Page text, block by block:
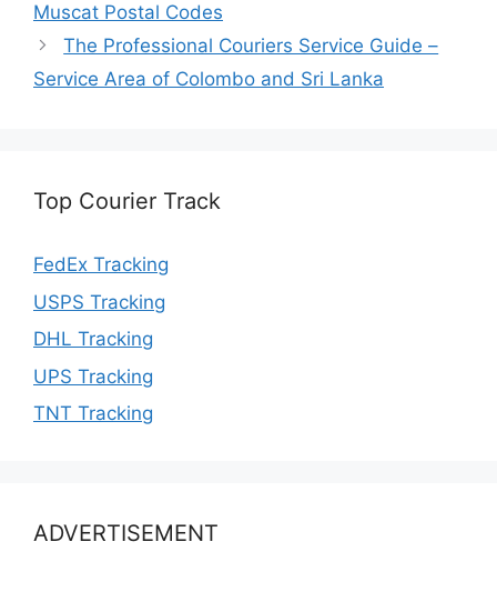
Muscat Postal Codes
The Professional Couriers Service Guide –
Service Area of Colombo and Sri Lanka
Top Courier Track
FedEx Tracking
USPS Tracking
DHL Tracking
UPS Tracking
TNT Tracking
ADVERTISEMENT